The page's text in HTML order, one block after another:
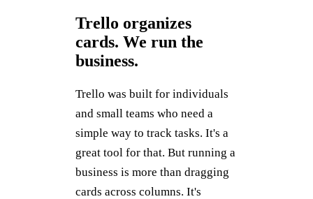
Trello organizes
cards. We run the
business.
Trello was built for individuals
and small teams who need a
simple way to track tasks. It's a
great tool for that. But running a
business is more than dragging
cards across columns. It's